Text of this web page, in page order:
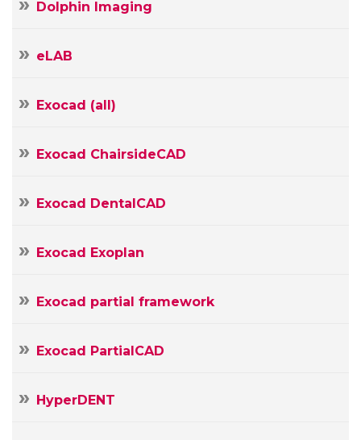
Dolphin Imaging
eLAB
Exocad (all)
Exocad ChairsideCAD
Exocad DentalCAD
Exocad Exoplan
Exocad partial framework
Exocad PartialCAD
HyperDENT
Your